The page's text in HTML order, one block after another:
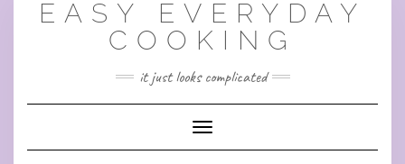
EASY EVERYDAY
COOKING
it just looks complicated
Toggle Navigation